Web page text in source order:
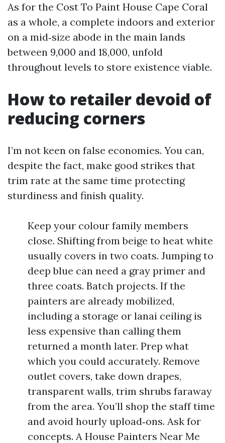
As for the Cost To Paint House Cape Coral
as a whole, a complete indoors and exterior
on a mid‑size abode in the main lands
between 9,000 and 18,000, unfold
throughout levels to store existence viable.
How to retailer devoid of
reducing corners
I’m not keen on false economies. You can,
despite the fact, make good strikes that
trim rate at the same time protecting
sturdiness and finish quality.
Keep your colour family members
close. Shifting from beige to heat white
usually covers in two coats. Jumping to
deep blue can need a gray primer and
three coats. Batch projects. If the
painters are already mobilized,
including a storage or lanai ceiling is
less expensive than calling them
returned a month later. Prep what
which you could accurately. Remove
outlet covers, take down drapes,
transparent walls, trim shrubs faraway
from the area. You’ll shop the staff time
and avoid hourly upload‑ons. Ask for
concepts. A House Painters Near Me